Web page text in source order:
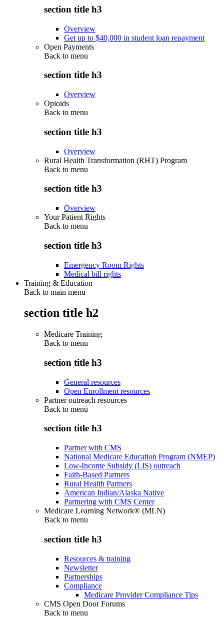
section title h3
Overview
Get up to $40,000 in student loan repayment
Open Payments
Back to menu
section title h3
Overview
Opioids
Back to menu
section title h3
Overview
Rural Health Transformation (RHT) Program
Back to menu
section title h3
Overview
Your Patient Rights
Back to menu
section title h3
Emergency Room Rights
Medical bill rights
Training & Education
Back to main menu
section title h2
Medicare Training
Back to menu
section title h3
General resources
Open Enrollment resources
Partner outreach resources
Back to menu
section title h3
Partner with CMS
National Medicare Education Program (NMEP)
Low-Income Subsidy (LIS) outreach
Faith-Based Partners
Rural Health Partners
American Indian/Alaska Native
Partnering with CMS Center
Medicare Learning Network® (MLN)
Back to menu
section title h3
Resources & training
Newsletter
Partnerships
Compliance
Medicare Provider Compliance Tips
CMS Open Door Forums
Back to menu